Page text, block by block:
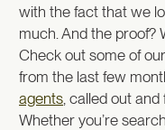
with the fact that we
much. And the proof?
Check out some of
from the last few
agents , called out
Whether you’re